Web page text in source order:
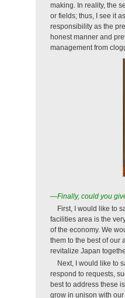
making. In reality, the
or fields; thus, I see it
responsibility as the
honest manner and
management from
—Finally, could you
First, I would like to
facilities area is the
of the economy. We
them to the best of our
revitalize Japan
Next, I would like to
respond to requests,
best to address these
grow in unison with